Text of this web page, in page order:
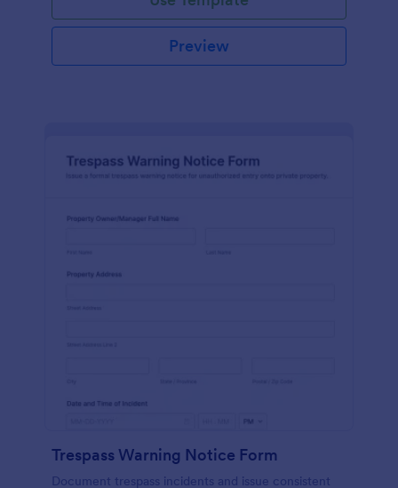
Preview
Trespass Warning Notice Form
Document trespass incidents and issue consistent